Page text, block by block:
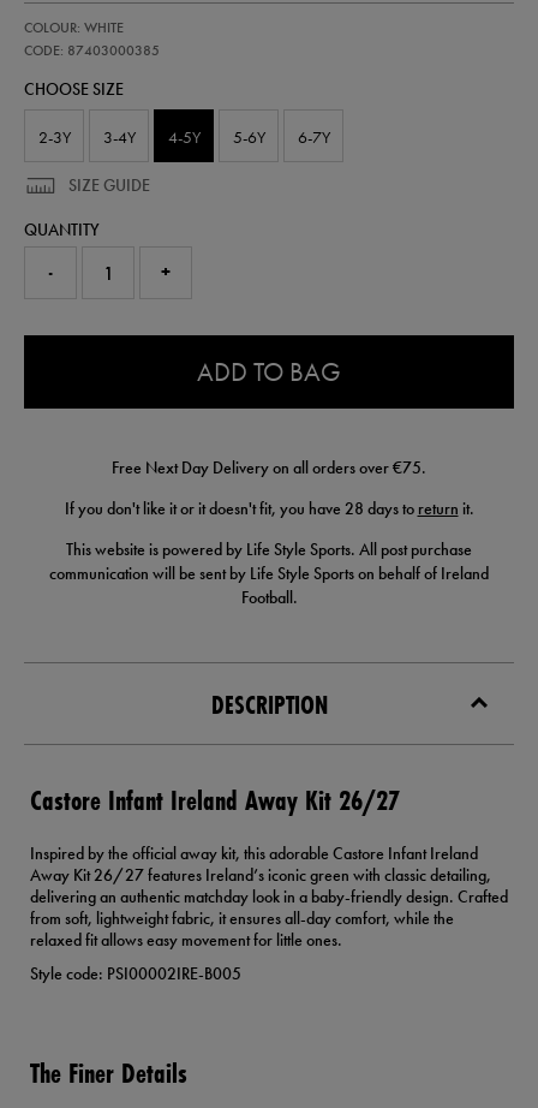
ireland-
away-
26-
COLOUR: WHITE
CODE: 87403000385
87403000
CHOOSE SIZE
2-3Y 3-4Y 4-5Y 5-6Y 6-7Y
SIZE GUIDE
QUANTITY
- +
ADD TO BAG
Free Next Day Delivery on all orders over €75.
If you don't like it or it doesn't fit, you have 28 days to return it.
This website is powered by Life Style Sports. All post purchase
communication will be sent by Life Style Sports on behalf of Ireland
Football.
DESCRIPTION
Castore Infant Ireland Away Kit 26/27
Inspired by the official away kit, this adorable Castore Infant Ireland
Away Kit 26/27 features Ireland’s iconic green with classic detailing,
delivering an authentic matchday look in a baby-friendly design. Crafted
from soft, lightweight fabric, it ensures all-day comfort, while the
relaxed fit allows easy movement for little ones.
Style code: PSI00002IRE-B005
The Finer Details